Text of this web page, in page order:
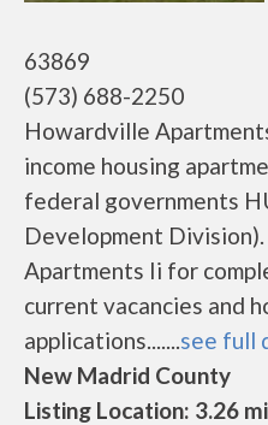
63869
(573) 688-2250
Howardville
income housing
federal governments
Development
Apartments Ii for
current vacancies and
applications.......see full
New Madrid County
Listing Location: 3.26